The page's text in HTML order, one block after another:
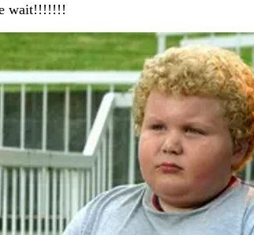
wait!!!!!!!